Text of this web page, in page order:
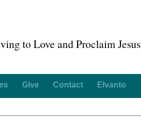
to Love and Proclaim Jesus
Give Contact Elvanto